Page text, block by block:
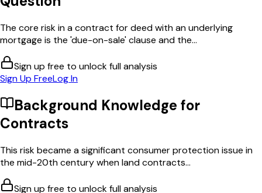
The core risk in a contract for deed with an underlying
mortgage is the 'due-on-sale' clause and the...
Sign up free to unlock full analysis
Sign Up FreeLog In
Background Knowledge for
Contracts
This risk became a significant consumer protection issue in
the mid-20th century when land contracts...
Sign up free to unlock full analysis